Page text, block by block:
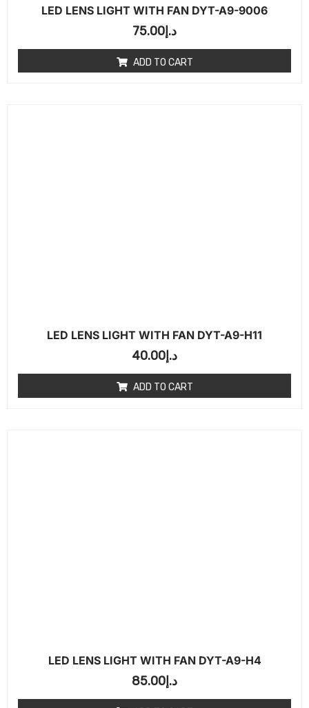
LED LENS LIGHT WITH FAN DYT-A9-9006
د.إ 75.00
ADD TO CART
LED LENS LIGHT WITH FAN DYT-A9-H11
د.إ 40.00
ADD TO CART
LED LENS LIGHT WITH FAN DYT-A9-H4
د.إ 85.00